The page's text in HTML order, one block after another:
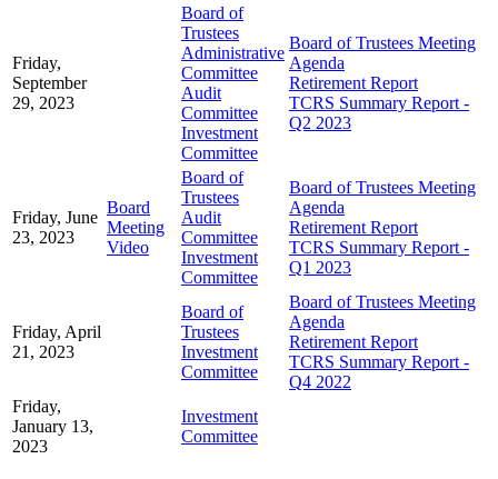
Friday,
September
29, 2023
Board of
Trustees
Administrative
Committee
Audit
Committee
Investment
Committee
Board of Trustees Meeting
Agenda
Retirement Report
TCRS Summary Report -
Q2 2023
Friday, June
23, 2023
Board
Meeting
Video
Board of
Trustees
Audit
Committee
Investment
Committee
Board of Trustees Meeting
Agenda
Retirement Report
TCRS Summary Report -
Q1 2023
Friday, April
21, 2023
Board of
Trustees
Investment
Committee
Board of Trustees Meeting
Agenda
Retirement Report
TCRS Summary Report -
Q4 2022
Friday,
January 13,
2023
Investment
Committee